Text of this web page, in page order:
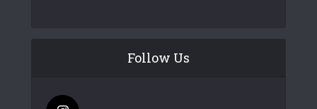
Follow Us